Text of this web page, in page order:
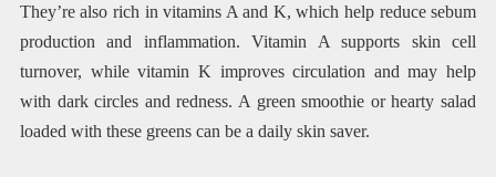
They’re also rich in vitamins A and K, which help reduce sebum
production and inflammation. Vitamin A supports skin cell
turnover, while vitamin K improves circulation and may help
with dark circles and redness. A green smoothie or hearty salad
loaded with these greens can be a daily skin saver.